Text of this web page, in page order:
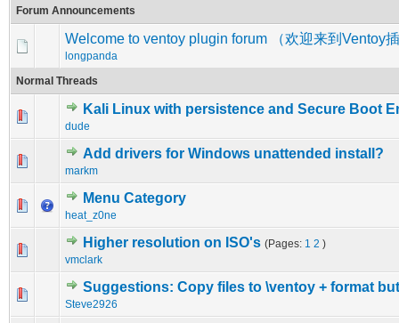
Forum Announcements
Welcome to ventoy plugin forum （欢迎来到Ventoy
longpanda
Normal Threads
Kali Linux with persistence and Secure Boot
dude
0 Vote(s) - 0 out of 5 in Average
12345
Add drivers for Windows unattended install?
markm
0 Vote(s) - 0 out of 5 in Average
12345
Menu Category
heat_z0ne
0 Vote(s) - 0 out of 5 in Average
Higher resolution on ISO's (Pages: 1 2 )
vmclark
0 Vote(s) - 0 out of 5 in Average
12345
Suggestions: Copy files to \ventoy + format
Steve2926
0 Vote(s) - 0 out of 5 in Average
12345